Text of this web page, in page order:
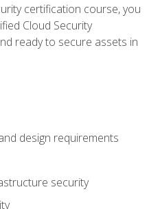
certification course, you
Cloud Security
ready to secure assets in
design requirements
security